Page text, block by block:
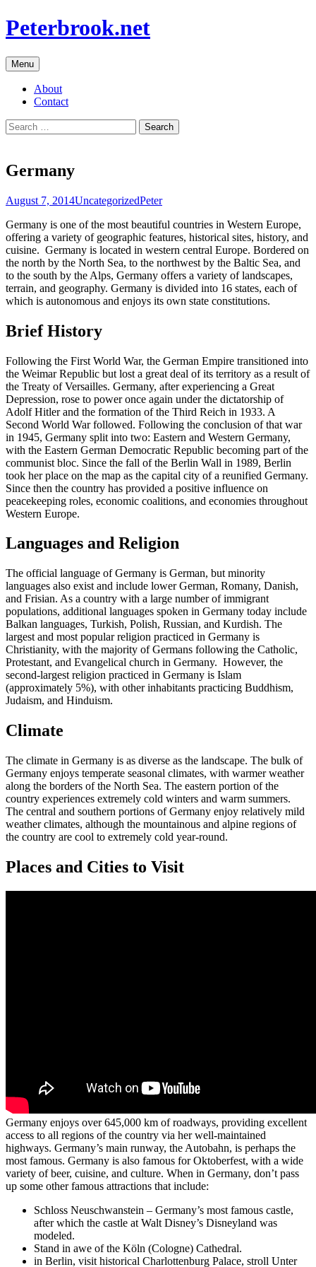
Skip
to
Peterbrook.net
Menu
About
Contact
Search
for:
Germany
August 7, 2014UncategorizedPeter
Germany is one of the most beautiful countries in Western Europe,
offering a variety of geographic features, historical sites, history, and
cuisine. Germany is located in western central Europe. Bordered on
the north by the North Sea, to the northwest by the Baltic Sea, and
to the south by the Alps, Germany offers a variety of landscapes,
terrain, and geography. Germany is divided into 16 states, each of
which is autonomous and enjoys its own state constitutions.
Brief History
Following the First World War, the German Empire transitioned into
the Weimar Republic but lost a great deal of its territory as a result of
the Treaty of Versailles. Germany, after experiencing a Great
Depression, rose to power once again under the dictatorship of
Adolf Hitler and the formation of the Third Reich in 1933. A
Second World War followed. Following the conclusion of that war
in 1945, Germany split into two: Eastern and Western Germany,
with the Eastern German Democratic Republic becoming part of the
communist bloc. Since the fall of the Berlin Wall in 1989, Berlin
took her place on the map as the capital city of a reunified Germany.
Since then the country has provided a positive influence on
peacekeeping roles, economic coalitions, and economies throughout
Western Europe.
Languages and Religion
The official language of Germany is German, but minority
languages also exist and include lower German, Romany, Danish,
and Frisian. As a country with a large number of immigrant
populations, additional languages spoken in Germany today include
Balkan languages, Turkish, Polish, Russian, and Kurdish. The
largest and most popular religion practiced in Germany is
Christianity, with the majority of Germans following the Catholic,
Protestant, and Evangelical church in Germany. However, the
second-largest religion practiced in Germany is Islam
(approximately 5%), with other inhabitants practicing Buddhism,
Judaism, and Hinduism.
Climate
The climate in Germany is as diverse as the landscape. The bulk of
Germany enjoys temperate seasonal climates, with warmer weather
along the borders of the North Sea. The eastern portion of the
country experiences extremely cold winters and warm summers.
The central and southern portions of Germany enjoy relatively mild
weather climates, although the mountainous and alpine regions of
the country are cool to extremely cold year-round.
Places and Cities to Visit
Germany enjoys over 645,000 km of roadways, providing excellent
access to all regions of the country via her well-maintained
highways. Germany’s main runway, the Autobahn, is perhaps the
most famous. Germany is also famous for Oktoberfest, with a wide
variety of beer, cuisine, and culture. When in Germany, don’t pass
up some other famous attractions that include:
Schloss Neuschwanstein – Germany’s most famous castle,
after which the castle at Walt Disney’s Disneyland was
modeled.
Stand in awe of the Köln (Cologne) Cathedral.
in Berlin, visit historical Charlottenburg Palace, stroll Unter